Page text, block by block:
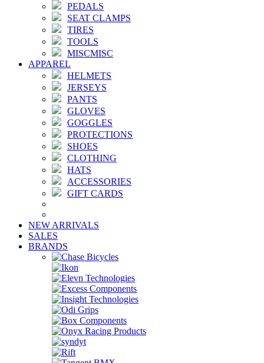
PEDALS
SEAT CLAMPS
TIRES
TOOLS
MISCMISC
APPAREL
HELMETS
JERSEYS
PANTS
GLOVES
GOGGLES
PROTECTIONS
SHOES
CLOTHING
HATS
ACCESSORIES
GIFT CARDS
NEW ARRIVALS
SALES
BRANDS